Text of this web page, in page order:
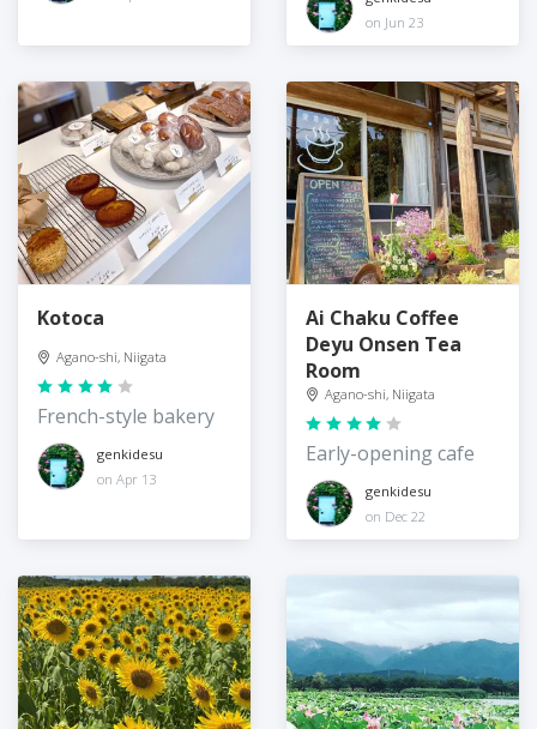
on Jun 23
Kotoca
Agano-shi, Niigata
French-style bakery
genkidesu
on Apr 13
Ai Chaku Coffee
Deyu Onsen Tea
Room
Agano-shi, Niigata
Early-opening cafe
genkidesu
on Dec 22